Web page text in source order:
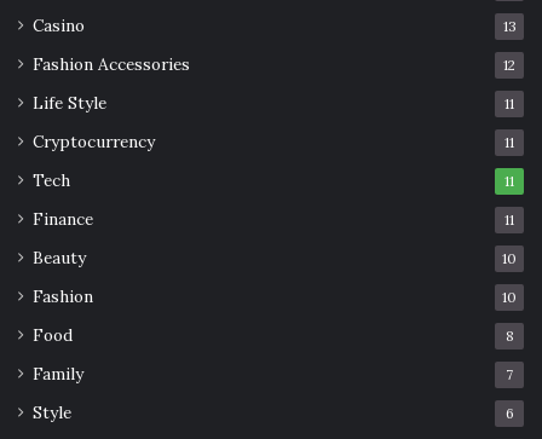
Casino 13
Fashion Accessories 12
Life Style 11
Cryptocurrency 11
Tech 11
Finance 11
Beauty 10
Fashion 10
Food 8
Family 7
Style 6